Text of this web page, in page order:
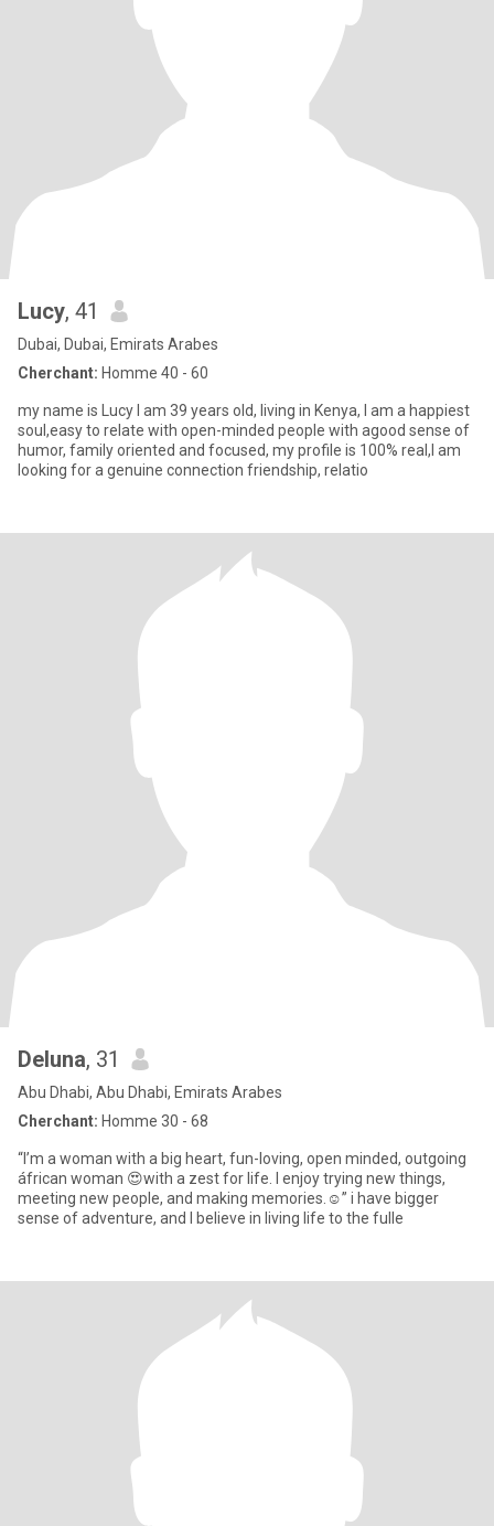
Lucy, 41
Dubai, Dubai, Emirats Arabes
Cherchant: Homme 40 - 60
my name is Lucy I am 39 years old, living in Kenya, I am a happiest
soul,easy to relate with open-minded people with agood sense of
humor, family oriented and focused, my profile is 100% real,I am
looking for a genuine connection friendship, relatio
Deluna, 31
Abu Dhabi, Abu Dhabi, Emirats Arabes
Cherchant: Homme 30 - 68
“I’m a woman with a big heart, fun-loving, open minded, outgoing
áfrican woman 😍with a zest for life. I enjoy trying new things,
meeting new people, and making memories.☺️” i have bigger
sense of adventure, and I believe in living life to the fulle